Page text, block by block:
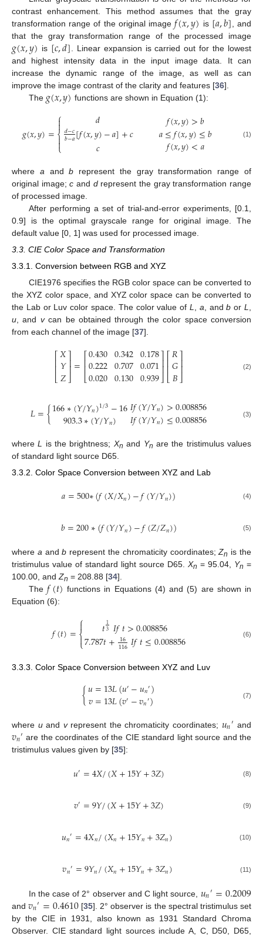
contrast enhancement. This method assumes that the gray
transformation range of the original image𝑓(𝑥,𝑦) is [𝑎,𝑏]
, and
that the gray transformation range of the processed image
𝑔(𝑥,𝑦) is [𝑐,𝑑] . Linear expansion is carried out for the lowest
and highest intensity data in the input image data. It can
increase the dynamic range of the image, as well as can
improve the image contrast of the clarity and features [36].
The 𝑔(𝑥,𝑦) functions are shown in Equation (1):
𝑔(𝑥,𝑦)=⎧
⎩
⎨


𝑑
𝑑−𝑐
𝑏−𝑎[𝑓(𝑥,𝑦)−𝑎]+𝑐
𝑐
𝑓(𝑥,𝑦)>𝑏
𝑎≤𝑓(𝑥,𝑦)≤𝑏
𝑓(𝑥,𝑦)<𝑎 (1)
where a andb represent the gray transformation range of
original image;c and drepresent the gray transformation range
of processed image.
After performing a set of trial-and-error experiments, [0.1,
0.9] is the optimal grayscale range for original image. The
default value [0, 1] was used for processed image.
3.3. CIE Color Space and Transformation
3.3.1. Conversion between RGB and XYZ
CIE1976 specifies the RGB color space can be converted to
the XYZ color space, and XYZ color space can be converted to
the Lab or Luv color space. The color value of L a , andb orL
u , and vcan be obtained through the color space conversion
from each channel of the image [37].
⎡
⎣
⎢⎢𝑋
𝑌
𝑍
⎤
⎦⎥⎥=⎡
⎣
⎢⎢0.430
0.222
0.020
0.342
0.707
0.130
0.178
0.071
0.939
⎤
⎦⎥⎥⎡
⎣
⎢⎢𝑅
𝐺
𝐵
⎤
⎦⎥⎥ (2)
𝐿={166∗(𝑌/𝑌𝑛)1/3−16
903.3∗(𝑌/𝑌𝑛) 𝐼𝑓(𝑌/𝑌𝑛)>0.008856
𝐼𝑓(𝑌/𝑌𝑛)≤0.008856 (3)
whereL is the brightness; Xn and Yn are the tristimulus values
of standard light source D65.
3.3.2. Color Space Conversion between XYZ and Lab
𝑎=500∗(𝑓(𝑋/𝑋𝑛)−𝑓(𝑌/𝑌𝑛)) (4)
𝑏=200∗(𝑓(𝑌/𝑌𝑛)−𝑓(𝑍/𝑍𝑛)) (5)
where aandb represent the chromaticity coordinates;Zn is the
tristimulus value of standard light source D65. Xn = 95.04, Yn =
100.00, andZn = 208.88 [34].
The 𝑓(𝑡) functions in Equations (4) and (5) are shown in
Equation (6):
𝑓(𝑡)=⎧
⎩
⎨
 𝑡13 𝐼𝑓𝑡>0.008856
7.787𝑡+ 16
116𝐼𝑓𝑡≤0.008856 (6)
3.3.3. Color Space Conversion between XYZ and Luv
{𝑢=13𝐿(𝑢′−𝑢𝑛′)
𝑣=13𝐿(𝑣′−𝑣𝑛′) (7)
where uand vrepresent the chromaticity coordinates; 𝑢𝑛′ and
𝑣𝑛′ are the coordinates of the CIE standard light source and the
tristimulus values given by [35]:
𝑢′=4𝑋/(𝑋+15𝑌+3𝑍) (8)
𝑣′=9𝑌/(𝑋+15𝑌+3𝑍) (9)
𝑢𝑛′=4𝑋𝑛/(𝑋𝑛+15𝑌𝑛+3𝑍𝑛) (10)
𝑣𝑛′=9𝑌𝑛/(𝑋𝑛+15𝑌𝑛+3𝑍𝑛) (11)
In the case of 2° observer and C light source, 𝑢𝑛′=0.2009
and𝑣𝑛′=0.4610[35]. 2° observer is the spectral tristimulus set
by the CIE in 1931, also known as 1931 Standard Chroma
Observer. CIE standard light sources include A, C, D50, D65,